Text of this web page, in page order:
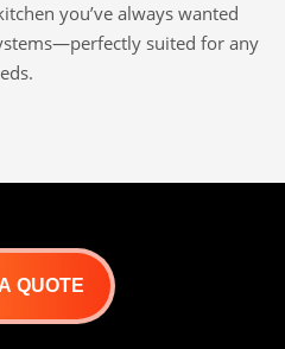
you’ve always wanted
suited for any
QUOTE